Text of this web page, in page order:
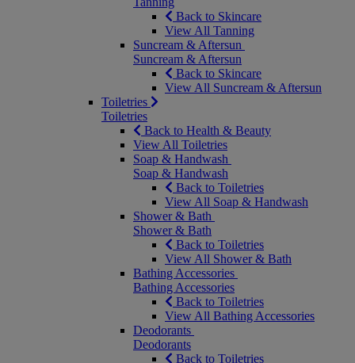
Back to Skincare
View All Tanning
Suncream & Aftersun
Suncream & Aftersun
Back to Skincare
View All Suncream & Aftersun
Toiletries
Toiletries
Back to Health & Beauty
View All Toiletries
Soap & Handwash
Soap & Handwash
Back to Toiletries
View All Soap & Handwash
Shower & Bath
Shower & Bath
Back to Toiletries
View All Shower & Bath
Bathing Accessories
Bathing Accessories
Back to Toiletries
View All Bathing Accessories
Deodorants
Deodorants
Back to Toiletries